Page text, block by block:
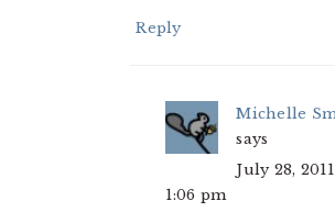
Reply
Michelle
says
July 28,
1:06 pm